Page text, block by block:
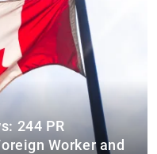
244 PR
Worker and